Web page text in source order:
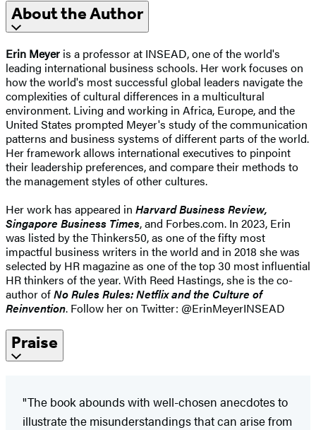
About the Author
Erin Meyer is a professor at INSEAD, one of the world's
leading international business schools. Her work focuses on
how the world's most successful global leaders navigate the
complexities of cultural differences in a multicultural
environment. Living and working in Africa, Europe, and the
United States prompted Meyer's study of the communication
patterns and business systems of different parts of the world.
Her framework allows international executives to pinpoint
their leadership preferences, and compare their methods to
the management styles of other cultures.
Her work has appeared in Harvard Business Review,
Singapore Business Times, and Forbes.com. In 2023, Erin
was listed by the Thinkers50, as one of the fifty most
impactful business writers in the world and in 2018 she was
selected by HR magazine as one of the top 30 most influential
HR thinkers of the year. With Reed Hastings, she is the co-
author ofNo Rules Rules: Netflix and the Culture of
Reinvention. Follow her on Twitter: @ErinMeyerINSEAD
Praise
"The book abounds with well-chosen anecdotes to
illustrate the misunderstandings that can arise from